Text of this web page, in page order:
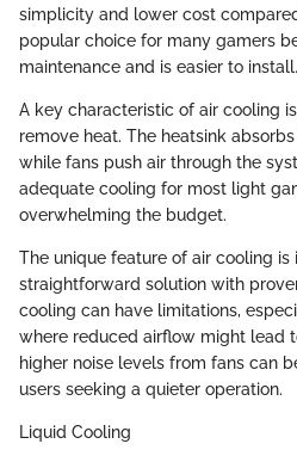
simplicity and lower cost
popular choice for many gamers
maintenance and is easier to install.
A key characteristic of air cooling
remove heat. The heatsink
while fans push air through the
adequate cooling for most light
overwhelming the budget.
The unique feature of air cooling
straightforward solution with
cooling can have limitations,
where reduced airflow might lead
higher noise levels from fans can
users seeking a quieter operation.
Liquid Cooling